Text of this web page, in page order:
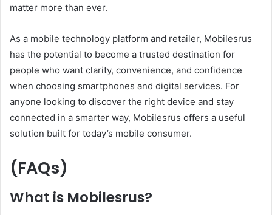
matter more than ever.
As a mobile technology platform and retailer, Mobilesrus
has the potential to become a trusted destination for
people who want clarity, convenience, and confidence
when choosing smartphones and digital services. For
anyone looking to discover the right device and stay
connected in a smarter way, Mobilesrus offers a useful
solution built for today’s mobile consumer.
(FAQs)
What is Mobilesrus?